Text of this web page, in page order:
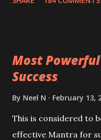
you wish to attract.
Most
Success
By Neel N February 13,
This is considered to
effective Mantra for